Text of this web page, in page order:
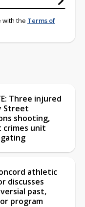
with the Terms of
Three injured
Street
shooting,
crimes unit
athletic
discusses
past,
program